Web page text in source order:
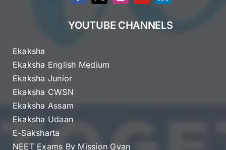
YOUTUBE CHANNELS
Ekaksha
Ekaksha English Medium
Ekaksha Junior
Ekaksha CWSN
Ekaksha Assam
Ekaksha Udaan
E-Saksharta
NEET Exams By Mission Gyan